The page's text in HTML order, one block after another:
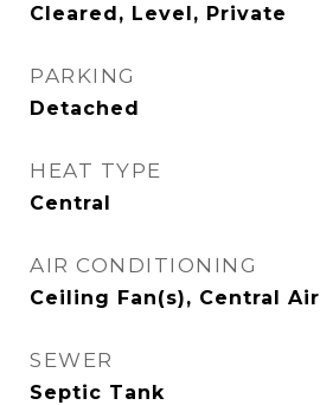
Cleared, Level, Private
PARKING
Detached
HEAT TYPE
Central
AIR CONDITIONING
Ceiling Fan(s), Central Air
SEWER
Septic Tank